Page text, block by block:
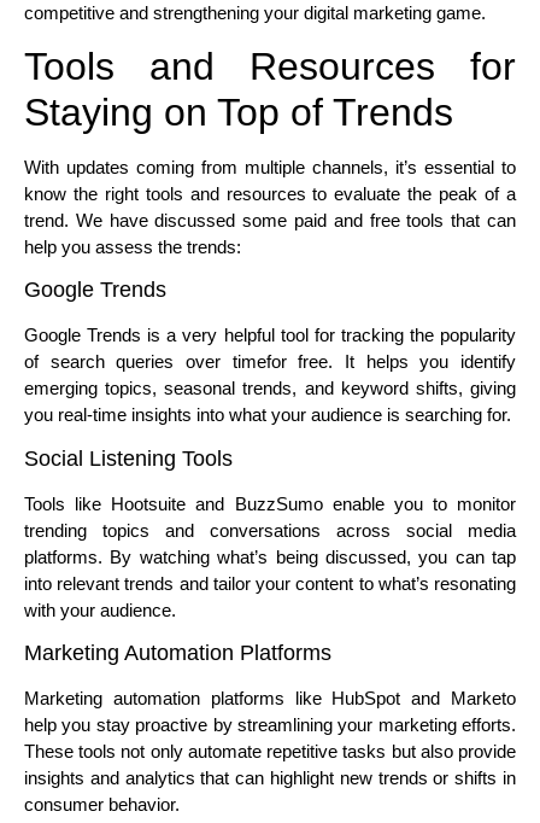
competitive and strengthening your digital marketing game.
Tools and Resources for
Staying on Top of Trends
With updates coming from multiple channels, it’s essential to
know the right tools and resources to evaluate the peak of a
trend. We have discussed some paid and free tools that can
help you assess the trends:
Google Trends
Google Trends is a very helpful tool for tracking the popularity
of search queries over timefor free. It helps you identify
emerging topics, seasonal trends, and keyword shifts, giving
you real-time insights into what your audience is searching for.
Social Listening Tools
Tools like Hootsuite and BuzzSumo enable you to monitor
trending topics and conversations across social media
platforms. By watching what’s being discussed, you can tap
into relevant trends and tailor your content to what’s resonating
with your audience.
Marketing Automation Platforms
Marketing automation platforms like HubSpot and Marketo
help you stay proactive by streamlining your marketing efforts.
These tools not only automate repetitive tasks but also provide
insights and analytics that can highlight new trends or shifts in
consumer behavior.